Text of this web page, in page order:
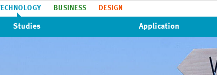
TECHNOLOGY BUSINESS DESIGN
Studies Application